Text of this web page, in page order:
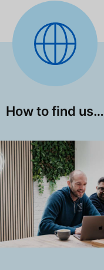
How to find us…